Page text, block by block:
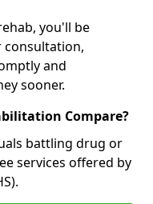
you'll be
and
sooner.
Compare?
battling drug or
services offered by